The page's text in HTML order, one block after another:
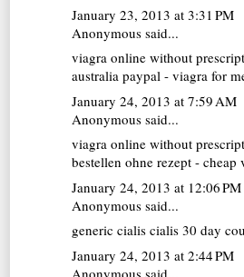
January 23, 2013 at 3:31 PM
Anonymous said...
viagra online without
australia paypal - viagra for
January 24, 2013 at 7:59 AM
Anonymous said...
viagra online without
bestellen ohne rezept - cheap
January 24, 2013 at 12:06 PM
Anonymous said...
generic cialis cialis 30 day
January 24, 2013 at 2:44 PM
Anonymous said...